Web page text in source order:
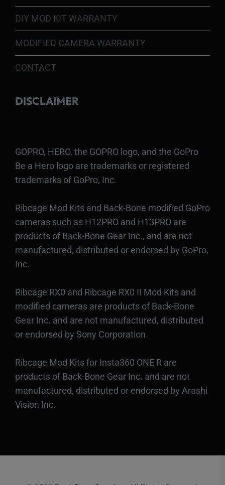
DIY MOD KIT WARRANTY
MODIFIED CAMERA WARRANTY
CONTACT
DISCLAIMER
GOPRO, HERO, the GOPRO logo, and the GoPro
Be a Hero logo are trademarks or registered
trademarks of GoPro, Inc.
Ribcage Mod Kits and Back-Bone modified GoPro
cameras such as H12PRO and H13PRO are
products of Back-Bone Gear Inc., and are not
manufactured, distributed or endorsed by GoPro,
Inc.
Ribcage RX0 and Ribcage RX0 II Mod Kits and
modified cameras are products of Back-Bone
Gear Inc. and are not manufactured, distributed
or endorsed by Sony Corporation.
Ribcage Mod Kits for Insta360 ONE R are
products of Back-Bone Gear Inc. and are not
manufactured, distributed or endorsed by Arashi
Vision Inc.